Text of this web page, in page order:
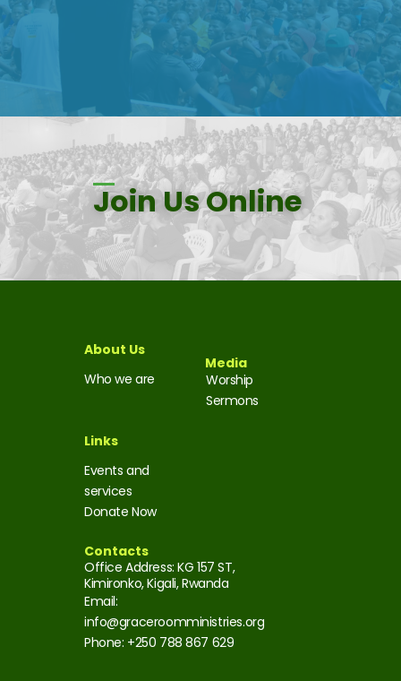
Join Us Online
About Us
Who we are
Media
Worship
Sermons
Links
Events and
services
Donate Now
Contacts
Office Address: KG 157 ST,
Kimironko, Kigali, Rwanda
Email:
info@graceroomministries.org
Phone: +250 788 867 629